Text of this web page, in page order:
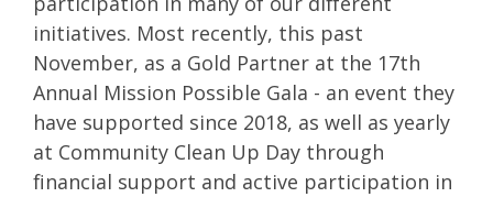
initiatives. Most recently, this past
November, as a Gold Partner at the 17th
Annual Mission Possible Gala - an event they
have supported since 2018, as well as yearly
at Community Clean Up Day through
financial support and active participation in